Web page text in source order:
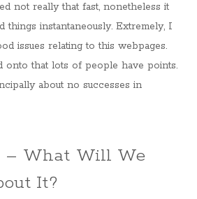
not really that fast, nonetheless it
things instantaneously. Extremely, I
issues relating to this webpages.
onto that lots of people have points.
about no successes in
– What Will We
It?